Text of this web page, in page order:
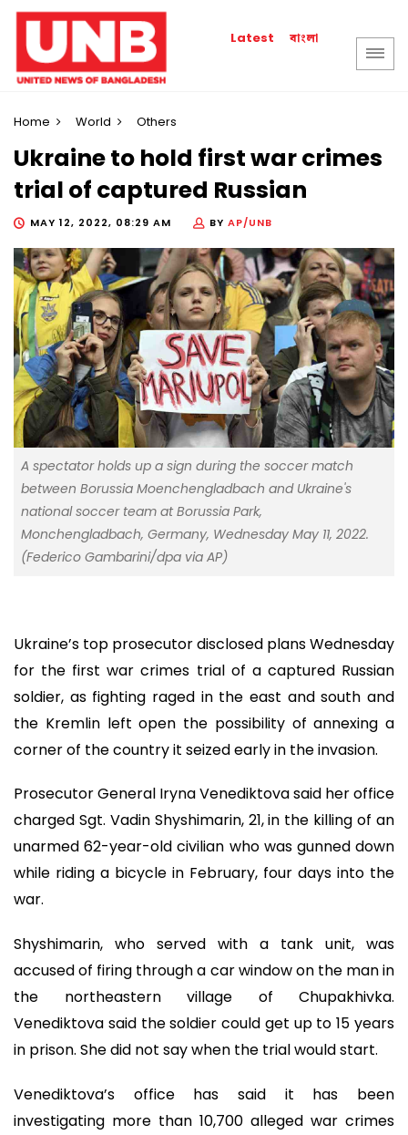
Latest বাংলা
Home World Others
Ukraine to hold first war crimes
trial of captured Russian
MAY 12, 2022, 08:29 AM BY AP/UNB
A spectator holds up a sign during the soccer match
between Borussia Moenchengladbach and Ukraine's
national soccer team at Borussia Park,
Monchengladbach, Germany, Wednesday May 11, 2022.
(Federico Gambarini/dpa via AP)
Ukraine’s top prosecutor disclosed plans Wednesday
for the first war crimes trial of a captured Russian
soldier, as fighting raged in the east and south and
the Kremlin left open the possibility of annexing a
corner of the country it seized early in the invasion.
Prosecutor General Iryna Venediktova said her office
charged Sgt. Vadin Shyshimarin, 21, in the killing of an
unarmed 62-year-old civilian who was gunned down
while riding a bicycle in February, four days into the
war.
Shyshimarin, who served with a tank unit, was
accused of firing through a car window on the man in
the northeastern village of Chupakhivka.
Venediktova said the soldier could get up to 15 years
in prison. She did not say when the trial would start.
Venediktova’s office has said it has been
investigating more than 10,700 alleged war crimes